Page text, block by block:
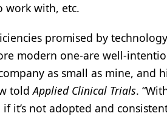
work with, etc.
promised by
modern one-are well-
as small as mine,
told Applied Clinical Trials.
it’s not adopted and